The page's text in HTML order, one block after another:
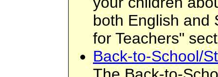
both English and
for Teachers"
Back-to-School/